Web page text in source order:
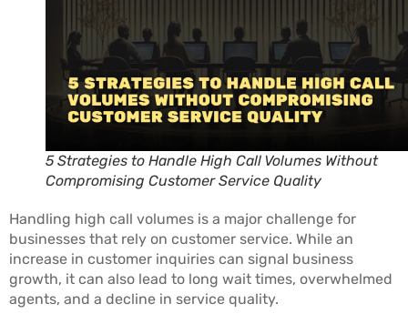
5 Strategies to Handle High Call Volumes Without
Compromising Customer Service Quality
Handling high call volumes is a major challenge for
businesses that rely on customer service. While an
increase in customer inquiries can signal business
growth, it can also lead to long wait times, overwhelmed
agents, and a decline in service quality.